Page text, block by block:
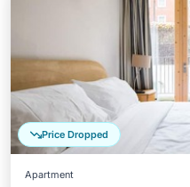
Price Dropped
Apartment